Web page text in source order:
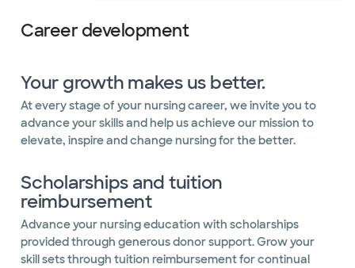
Career development
Your growth makes us better.
At every stage of your nursing career, we invite you to
advance your skills and help us achieve our mission to
elevate, inspire and change nursing for the better.
Scholarships and tuition
reimbursement
Advance your nursing education with scholarships
provided through generous donor support. Grow your
skill sets through tuition reimbursement for continual